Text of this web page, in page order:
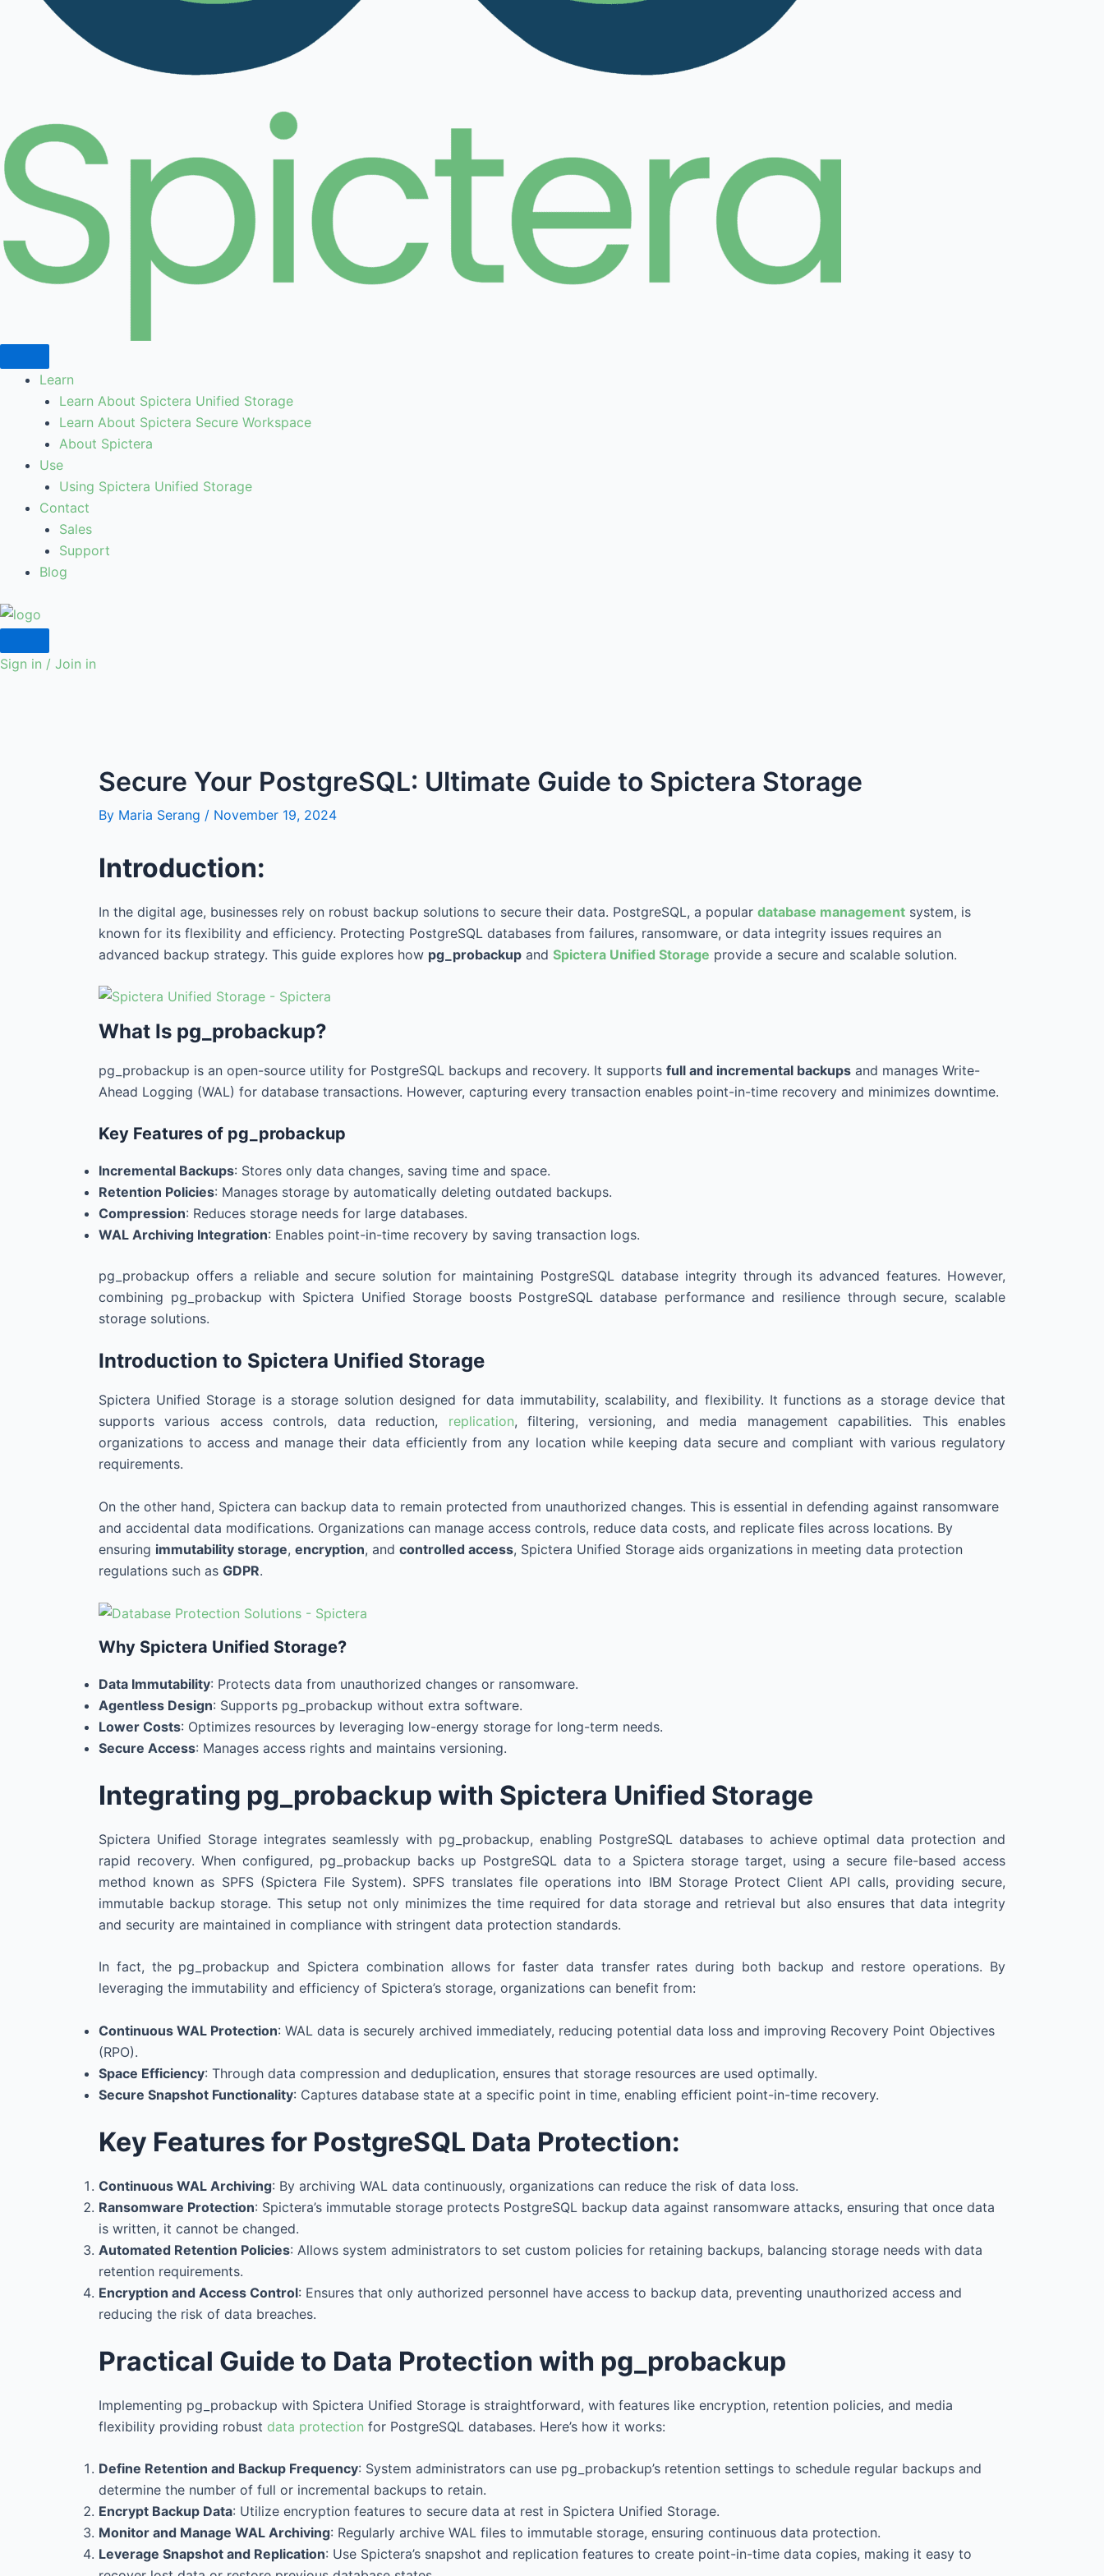
Learn
Learn About Spictera Unified Storage
Learn About Spictera Secure Workspace
About Spictera
Use
Using Spictera Unified Storage
Contact
Sales
Support
Blog
Sign in / Join in
Secure Your PostgreSQL: Ultimate Guide to Spictera Storage
By Maria Serang / November 19, 2024
Introduction:
In the digital age, businesses rely on robust backup solutions to secure their data. PostgreSQL, a popular database management system, is
known for its flexibility and efficiency. Protecting PostgreSQL databases from failures, ransomware, or data integrity issues requires an
advanced backup strategy. This guide explores how pg_probackup and Spictera Unified Storage provide a secure and scalable solution.
What Is pg_probackup?
pg_probackup is an open-source utility for PostgreSQL backups and recovery. It supports full and incremental backups and manages Write-
Ahead Logging (WAL) for database transactions. However, capturing every transaction enables point-in-time recovery and minimizes downtime.
Key Features of pg_probackup
Incremental Backups: Stores only data changes, saving time and space.
Retention Policies: Manages storage by automatically deleting outdated backups.
Compression: Reduces storage needs for large databases.
WAL Archiving Integration: Enables point-in-time recovery by saving transaction logs.
pg_probackup offers a reliable and secure solution for maintaining PostgreSQL database integrity through its advanced features. However,
combining pg_probackup with Spictera Unified Storage boosts PostgreSQL database performance and resilience through secure, scalable
storage solutions.
Introduction to Spictera Unified Storage
Spictera Unified Storage is a storage solution designed for data immutability, scalability, and flexibility. It functions as a storage device that
supports various access controls, data reduction, replication, filtering, versioning, and media management capabilities. This enables
organizations to access and manage their data efficiently from any location while keeping data secure and compliant with various regulatory
requirements.
On the other hand, Spictera can backup data to remain protected from unauthorized changes. This is essential in defending against ransomware
and accidental data modifications. Organizations can manage access controls, reduce data costs, and replicate files across locations. By
ensuring immutability storage, encryption, and controlled access, Spictera Unified Storage aids organizations in meeting data protection
regulations such as GDPR.
Why Spictera Unified Storage?
Data Immutability: Protects data from unauthorized changes or ransomware.
Agentless Design: Supports pg_probackup without extra software.
Lower Costs: Optimizes resources by leveraging low-energy storage for long-term needs.
Secure Access: Manages access rights and maintains versioning.
Integrating pg_probackup with Spictera Unified Storage
Spictera Unified Storage integrates seamlessly with pg_probackup, enabling PostgreSQL databases to achieve optimal data protection and
rapid recovery. When configured, pg_probackup backs up PostgreSQL data to a Spictera storage target, using a secure file-based access
method known as SPFS (Spictera File System). SPFS translates file operations into IBM Storage Protect Client API calls, providing secure,
immutable backup storage. This setup not only minimizes the time required for data storage and retrieval but also ensures that data integrity
and security are maintained in compliance with stringent data protection standards.
In fact, the pg_probackup and Spictera combination allows for faster data transfer rates during both backup and restore operations. By
leveraging the immutability and efficiency of Spictera’s storage, organizations can benefit from:
Continuous WAL Protection: WAL data is securely archived immediately, reducing potential data loss and improving Recovery Point Objectives
(RPO).
Space Efficiency: Through data compression and deduplication, ensures that storage resources are used optimally.
Secure Snapshot Functionality: Captures database state at a specific point in time, enabling efficient point-in-time recovery.
Key Features for PostgreSQL Data Protection:
Continuous WAL Archiving: By archiving WAL data continuously, organizations can reduce the risk of data loss.
Ransomware Protection: Spictera’s immutable storage protects PostgreSQL backup data against ransomware attacks, ensuring that once data
is written, it cannot be changed.
Automated Retention Policies: Allows system administrators to set custom policies for retaining backups, balancing storage needs with data
retention requirements.
Encryption and Access Control: Ensures that only authorized personnel have access to backup data, preventing unauthorized access and
reducing the risk of data breaches.
Practical Guide to Data Protection with pg_probackup
Implementing pg_probackup with Spictera Unified Storage is straightforward, with features like encryption, retention policies, and media
flexibility providing robust data protection for PostgreSQL databases. Here’s how it works:
Define Retention and Backup Frequency: System administrators can use pg_probackup’s retention settings to schedule regular backups and
determine the number of full or incremental backups to retain.
Encrypt Backup Data: Utilize encryption features to secure data at rest in Spictera Unified Storage.
Monitor and Manage WAL Archiving: Regularly archive WAL files to immutable storage, ensuring continuous data protection.
Leverage Snapshot and Replication: Use Spictera’s snapshot and replication features to create point-in-time data copies, making it easy to